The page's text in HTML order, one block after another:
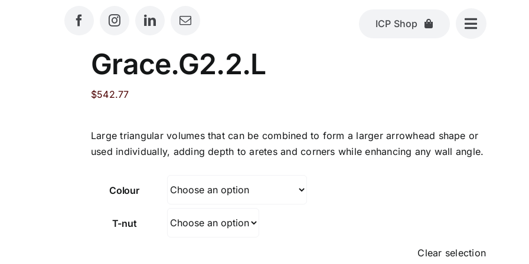
ICP Shop
Grace.G2.2.L
$542.77
Large triangular volumes that can be combined to form a larger arrowhead shape or
used individually, adding depth to aretes and corners while enhancing any wall angle.
Colour
T-nut
Clear selection